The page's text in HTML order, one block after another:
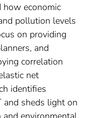
economic
pollution levels
on providing
and
correlation
net
identifies
sheds light on